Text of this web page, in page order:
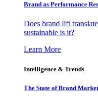
Brand as Performance
Does brand lift
sustainable is it?
Learn More
Intelligence & Trends
The State of Brand